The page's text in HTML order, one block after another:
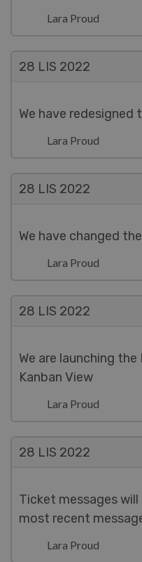
Lara Proud
28 LIS 2022
We have redesigned
Lara Proud
28 LIS 2022
We have changed
Lara Proud
28 LIS 2022
We are launching
Kanban View
Lara Proud
28 LIS 2022
Ticket messages
most recent
Lara Proud